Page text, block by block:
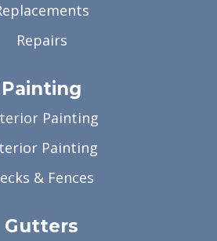
Repairs
Painting
Painting
Painting
& Fences
Gutters